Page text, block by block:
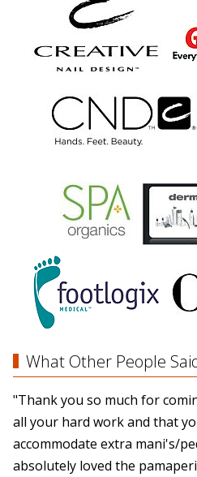
What Other People
"Thank you so much for
all your hard work and that
accommodate extra mani's/
absolutely loved the